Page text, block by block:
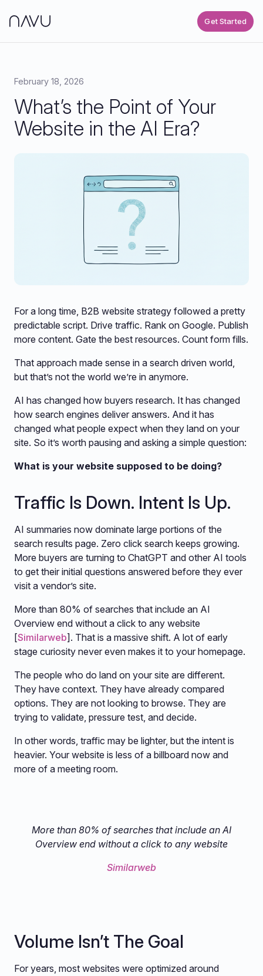
Get Started
February 18, 2026
What’s the Point of Your
Website in the AI Era?
For a long time, B2B website strategy followed a pretty
predictable script. Drive traffic. Rank on Google. Publish
more content. Gate the best resources. Count form fills.
That approach made sense in a search driven world,
but that’s not the world we’re in anymore.
AI has changed how buyers research. It has changed
how search engines deliver answers. And it has
changed what people expect when they land on your
site. So it’s worth pausing and asking a simple question:
What is your website supposed to be doing?
Traffic Is Down. Intent Is Up.
AI summaries now dominate large portions of the
search results page. Zero click search keeps growing.
More buyers are turning to ChatGPT and other AI tools
to get their initial questions answered before they ever
visit a vendor’s site.
More than 80% of searches that include an AI
Overview end without a click to any website
[Similarweb]. That is a massive shift. A lot of early
stage curiosity never even makes it to your homepage.
The people who do land on your site are different.
They have context. They have already compared
options. They are not looking to browse. They are
trying to validate, pressure test, and decide.
In other words, traffic may be lighter, but the intent is
heavier. Your website is less of a billboard now and
more of a meeting room.
More than 80% of searches that include an AI
Overview end without a click to any website
Similarweb
Volume Isn’t The Goal
For years, most websites were optimized around